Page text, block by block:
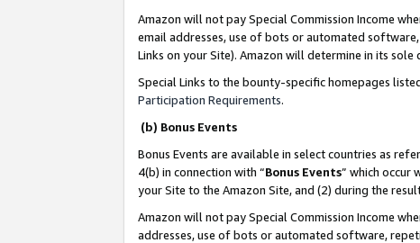
Amazon will not pay Special Commission Income
email addresses, use of bots or automated
Links on your Site). Amazon will determine in its
Special Links to the bounty-specific homepages
Participation Requirements.
(b) Bonus Events
Bonus Events are available in select countries as
4(b) in connection with “Bonus Events” which occur
your Site to the Amazon Site, and (2) during the
Amazon will not pay Special Commission Income
addresses, use of bots or automated software,